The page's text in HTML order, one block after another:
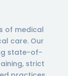
of medical
care. Our
state-of-
strict